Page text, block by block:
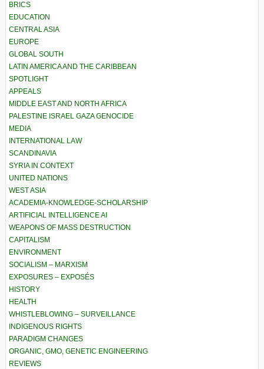
BRICS
EDUCATION
CENTRAL ASIA
EUROPE
GLOBAL SOUTH
LATIN AMERICA AND THE CARIBBEAN
SPOTLIGHT
APPEALS
MIDDLE EAST AND NORTH AFRICA
PALESTINE ISRAEL GAZA GENOCIDE
MEDIA
INTERNATIONAL LAW
SCANDINAVIA
SYRIA IN CONTEXT
UNITED NATIONS
WEST ASIA
ACADEMIA-KNOWLEDGE-SCHOLARSHIP
ARTIFICIAL INTELLIGENCE AI
WEAPONS OF MASS DESTRUCTION
CAPITALISM
ENVIRONMENT
SOCIALISM – MARXISM
EXPOSURES – EXPOSÉS
HISTORY
HEALTH
WHISTLEBLOWING – SURVEILLANCE
INDIGENOUS RIGHTS
PARADIGM CHANGES
ORGANIC, GMO, GENETIC ENGINEERING
REVIEWS